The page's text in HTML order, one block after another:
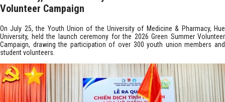
Volunteer Campaign
On July 25, the Youth Union of the University of Medicine & Pharmacy, Hue
University, held the launch ceremony for the 2026 Green Summer Volunteer
Campaign, drawing the participation of over 300 youth union members and
student volunteers.